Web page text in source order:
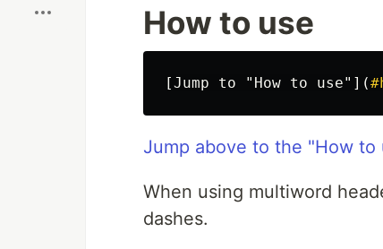
How to use
[Jump to "How to use" ](
Jump above to the "How to
When using multiword
dashes.